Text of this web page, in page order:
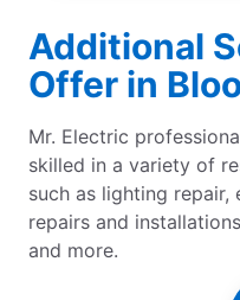
Additional
Offer in
Mr. Electric
skilled in a variety of
such as lighting repair,
repairs and
and more.